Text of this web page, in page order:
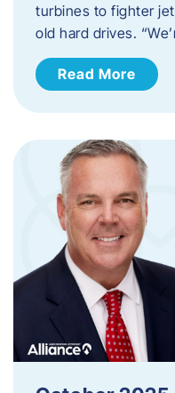
turbines to fighter
old hard drives.
Read More